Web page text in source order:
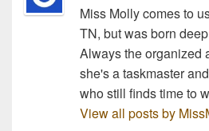
Miss Molly comes to
TN, but was born
Always the organized
she's a taskmaster
who still finds time to
View all posts by